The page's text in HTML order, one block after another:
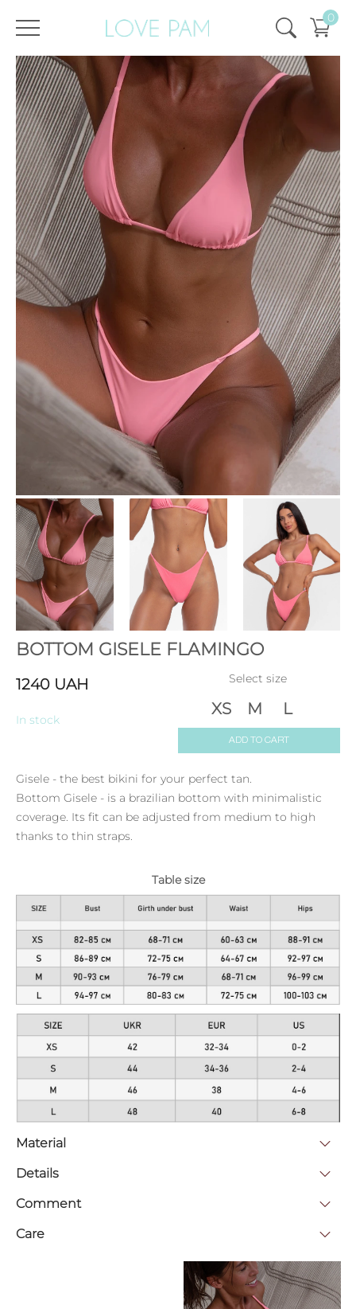
0
All Tops & Bottoms, Gisele Bottom Bottom Gisele Flamingo
BOTTOM GISELE FLAMINGO
1240 UAH
In stock
Select size
XS M L
ADD TO CART
Gisele - the best bikini for your perfect tan.
Bottom Gisele - is a brazilian bottom with minimalistic
coverage. Its fit can be adjusted from medium to high
thanks to thin straps.
Table size
Material
Details
Comment
Care